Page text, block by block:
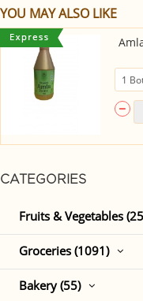
CATEGORIES
Fruits & Vegetables
Groceries (1091)
Bakery (55)
YOU MAY ALSO LIKE